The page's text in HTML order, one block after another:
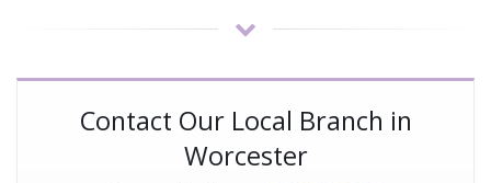
Contact Our Local Branch in
Worcester